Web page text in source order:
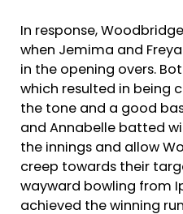
In response,
when Jemima and
in the opening overs.
which resulted in being
the tone and a good
and Annabelle batted
the innings and allow
creep towards their
wayward bowling from
achieved the winning